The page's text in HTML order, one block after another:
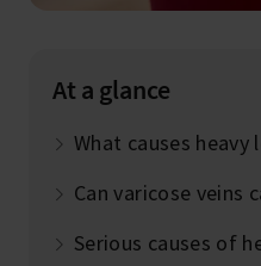
At a glance
What causes heavy
Can varicose veins
Serious causes of